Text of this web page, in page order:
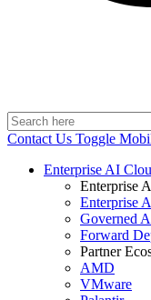
Contact Us Toggle
Enterprise AI
Enterprise
Enterprise
Governed
Forward
Partner
AMD
VMware